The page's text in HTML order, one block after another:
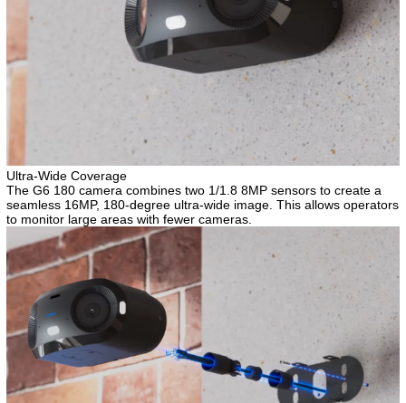
Ultra-Wide Coverage
The G6 180 camera combines two 1/1.8 8MP sensors to create a
seamless 16MP, 180-degree ultra-wide image. This allows operators
to monitor large areas with fewer cameras.